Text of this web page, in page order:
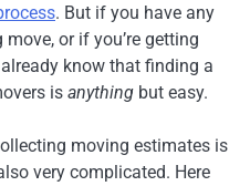
. But if you have any
or if you’re getting
know that finding a
is anything but easy.
moving estimates is
very complicated. Here